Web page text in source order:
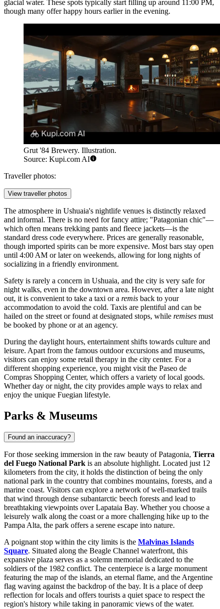
glacial water. These spots typically start filling up around 11:00 PM,
though many offer happy hours earlier in the evening.
Grut '84 Brewery. Illustration.
Source: Kupi.com AI
Traveller photos:
View traveller photos
The atmosphere in Ushuaia's nightlife venues is distinctly relaxed
and informal. There is no need for fancy attire; "Patagonian chic"—
which often means trekking pants and fleece jackets—is the
standard dress code everywhere. Prices are generally reasonable,
though imported spirits can be more expensive. Most bars stay open
until 4:00 AM or later on weekends, allowing for long nights of
socializing in a friendly environment.
Safety is rarely a concern in Ushuaia, and the city is very safe for
night walks, even in the downtown area. However, after a late night
out, it is convenient to take a taxi or a remis back to your
accommodation to avoid the cold. Taxis are plentiful and can be
hailed on the street or found at designated stops, while remises must
be booked by phone or at an agency.
During the daylight hours, entertainment shifts towards culture and
leisure. Apart from the famous outdoor excursions and museums,
visitors can enjoy some retail therapy in the city center. For a
different shopping experience, you might visit the Paseo de
Compras Shopping Center, which offers a variety of local goods.
Whether day or night, the city provides ample ways to relax and
enjoy the unique Fuegian lifestyle.
Parks & Museums
Found an inaccuracy?
For those seeking immersion in the raw beauty of Patagonia, Tierra
del Fuego National Park is an absolute highlight. Located just 12
kilometers from the city, it holds the distinction of being the only
national park in the country that combines mountains, forests, and a
marine coast. Visitors can explore a network of well-marked trails
that wind through dense subantarctic beech forests and lead to
breathtaking viewpoints over Lapataia Bay. Whether you choose a
leisurely walk along the coast or a more challenging hike up to the
Pampa Alta, the park offers a serene escape into nature.
A poignant stop within the city limits is the Malvinas Islands
Square. Situated along the Beagle Channel waterfront, this
expansive plaza serves as a solemn memorial dedicated to the
soldiers of the 1982 conflict. The centerpiece is a large monument
featuring the map of the islands, an eternal flame, and the Argentine
flag waving against the backdrop of the bay. It is a place of deep
reflection for locals and offers tourists a quiet space to respect the
region's history while taking in panoramic views of the water.